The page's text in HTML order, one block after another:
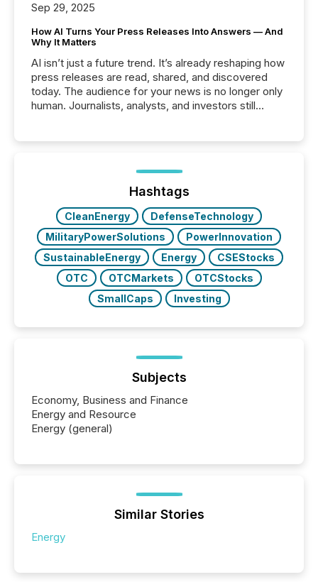
Sep 29, 2025
How AI Turns Your Press Releases Into Answers — And
Why It Matters
AI isn’t just a future trend. It’s already reshaping how
press releases are read, shared, and discovered
today. The audience for your news is no longer only
human. Journalists, analysts, and investors still
function (McKinsey, 2025) 92% of Fortune 500
companies are using OpenAI's technology...
Hashtags
CleanEnergy
DefenseTechnology
MilitaryPowerSolutions
PowerInnovation
SustainableEnergy
Energy
CSEStocks
OTC
OTCMarkets
OTCStocks
SmallCaps
Investing
Subjects
Economy, Business and Finance
Energy and Resource
Energy (general)
Similar Stories
Energy